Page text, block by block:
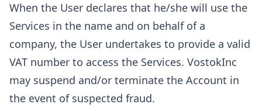
When the User declares that he/she will use the
Services in the name and on behalf of a
company, the User undertakes to provide a valid
VAT number to access the Services. VostokInc
may suspend and/or terminate the Account in
the event of suspected fraud.